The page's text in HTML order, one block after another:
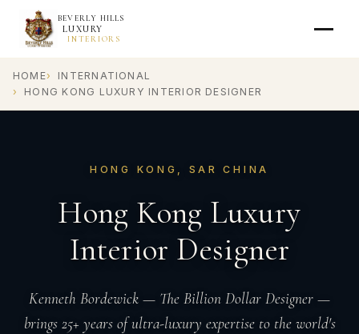
BEVERLY HILLS
LUXURY
INTERIORS
HOME
INTERNATIONAL
HONG KONG LUXURY INTERIOR DESIGNER
HONG KONG, SAR CHINA
Hong Kong Luxury
Interior Designer
Kenneth Bordewick — The Billion Dollar Designer —
brings 25+ years of ultra-luxury expertise to the world's